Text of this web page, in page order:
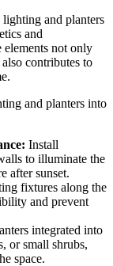
and planters
and
not only
contributes to
and planters into
Install
to illuminate the
after sunset.
fixtures along the
and prevent
integrated into
or small shrubs,
space.